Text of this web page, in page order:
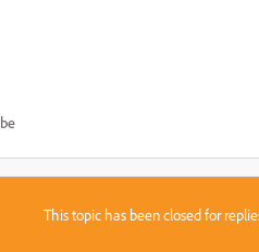
This topic has been closed for